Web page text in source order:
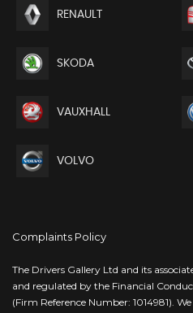
RENAULT
SKODA
VAUXHALL
VOLVO
Complaints Policy
The Drivers Gallery Ltd and its
and regulated by the Financial
(Firm Reference Number: 1014981).